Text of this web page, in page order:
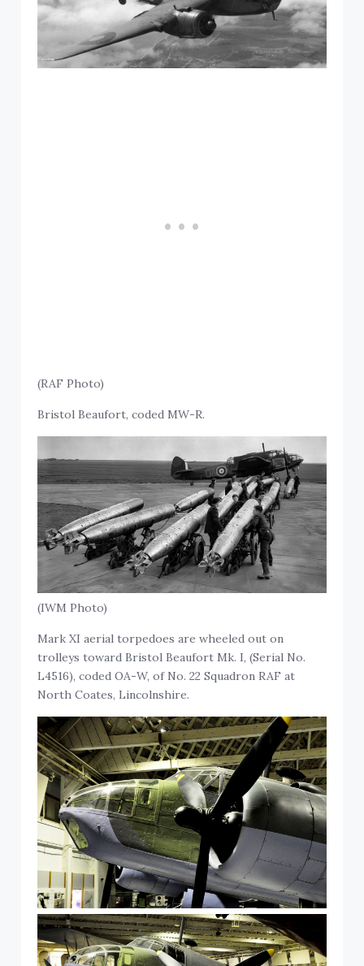
(RAF Photo)
Bristol Beaufort, coded MW-R.
(IWM Photo)
Mark XI aerial torpedoes are wheeled out on
trolleys toward Bristol Beaufort Mk. I, (Serial No.
L4516), coded OA-W, of No. 22 Squadron RAF at
North Coates, Lincolnshire.